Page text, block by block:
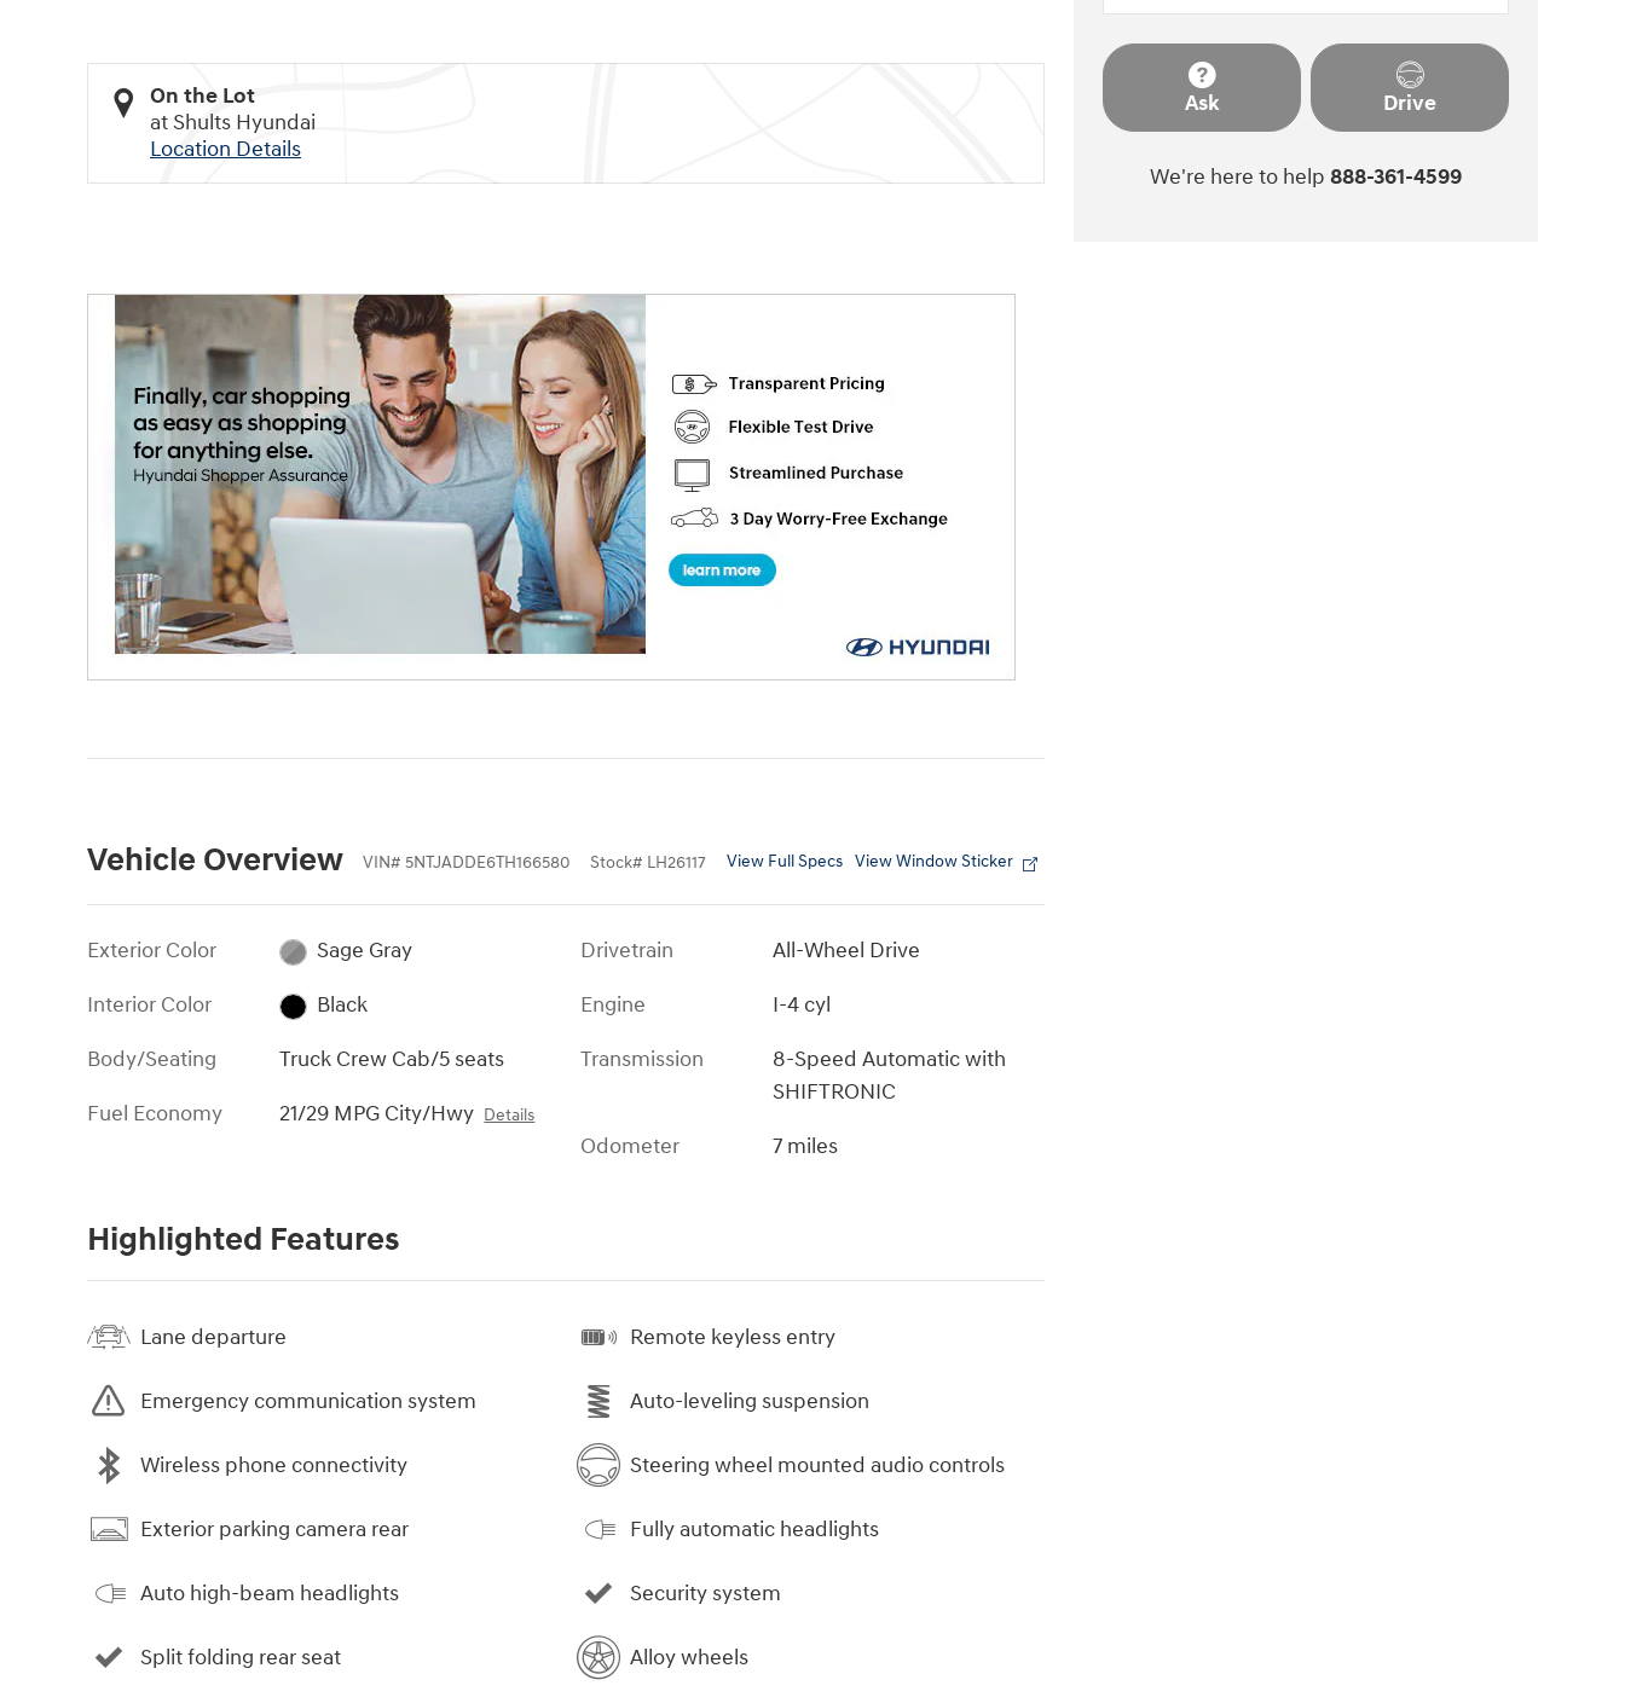
On the Lot
at Shults Hyundai
Location Details
Vehicle Overview VIN# 5NTJADDE6TH166580 Stock# LH26117 View Full Specs View Window Sticker
Exterior Color
Sage Gray
Interior Color
Black
Body/Seating
Truck Crew Cab/5 seats
Fuel Economy
21/29 MPG City/Hwy Details
Drivetrain
All-Wheel Drive
Engine
I-4 cyl
Transmission
8-Speed Automatic with
SHIFTRONIC
Odometer
7 miles
Highlighted Features
Lane departure
Emergency communication system
Wireless phone connectivity
Exterior parking camera rear
Auto high-beam headlights
Split folding rear seat
Remote keyless entry
Auto-leveling suspension
Steering wheel mounted audio controls
Fully automatic headlights
Security system
Alloy wheels
Ask Drive
We're here to help 888-361-4599